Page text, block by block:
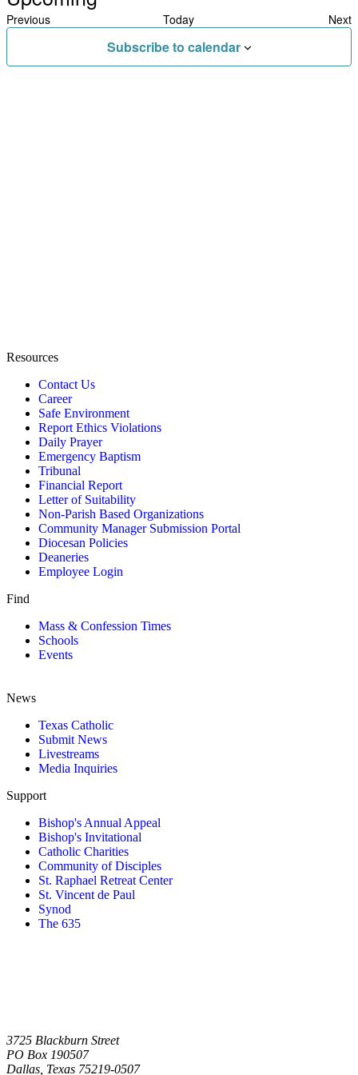
Select
date.
Previous
Events
Today
Next
Subscribe to calendar
Resources
Contact Us
Career
Safe Environment
Report Ethics Violations
Daily Prayer
Emergency Baptism
Tribunal
Financial Report
Letter of Suitability
Non-Parish Based Organizations
Community Manager Submission Portal
Diocesan Policies
Deaneries
Employee Login
Find
Mass & Confession Times
Schools
Events
News
Texas Catholic
Submit News
Livestreams
Media Inquiries
Support
Bishop's Annual Appeal
Bishop's Invitational
Catholic Charities
Community of Disciples
St. Raphael Retreat Center
St. Vincent de Paul
Synod
The 635
3725 Blackburn Street
PO Box 190507
Dallas, Texas 75219-0507